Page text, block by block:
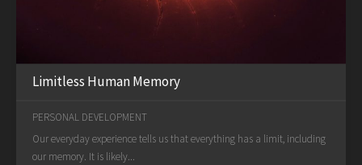
Limitless Human Memory
PERSONAL DEVELOPMENT
Our everyday experience tells us that everything has a limit, including
our memory. It is likely...